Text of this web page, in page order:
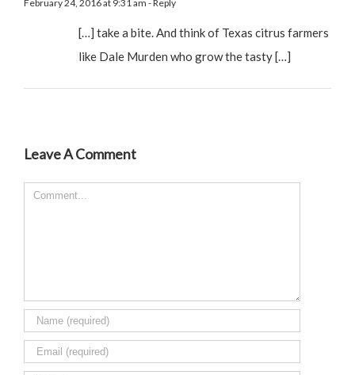
February 24, 2016 at 9:31 am - Reply
[…] take a bite. And think of Texas citrus farmers
like Dale Murden who grow the tasty […]
Leave A Comment
Comment